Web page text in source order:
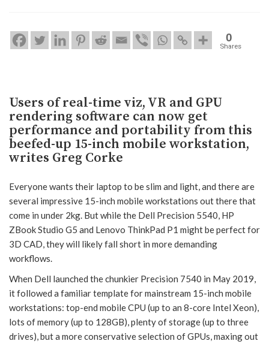
0
Shares
Users of real-time viz, VR and GPU
rendering software can now get
performance and portability from this
beefed-up 15-inch mobile workstation,
writes Greg Corke
Everyone wants their laptop to be slim and light, and there are
several impressive 15-inch mobile workstations out there that
come in under 2kg. But while the Dell Precision 5540, HP
ZBook Studio G5 and Lenovo ThinkPad P1 might be perfect for
3D CAD, they will likely fall short in more demanding
workflows.
When Dell launched the chunkier Precision 7540 in May 2019,
it followed a familiar template for mainstream 15-inch mobile
workstations: top-end mobile CPU (up to an 8-core Intel Xeon),
lots of memory (up to 128GB), plenty of storage (up to three
drives), but a more conservative selection of GPUs, maxing out